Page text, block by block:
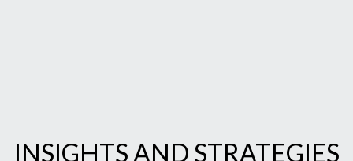
INSIGHTS AND STRATEGIES